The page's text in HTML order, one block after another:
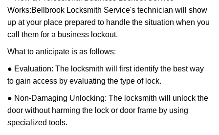
Works:Bellbrook Locksmith Service's technician will show
up at your place prepared to handle the situation when you
call them for a business lockout.
What to anticipate is as follows:
● Evaluation: The locksmith will first identify the best way
to gain access by evaluating the type of lock.
● Non-Damaging Unlocking: The locksmith will unlock the
door without harming the lock or door frame by using
specialized tools.